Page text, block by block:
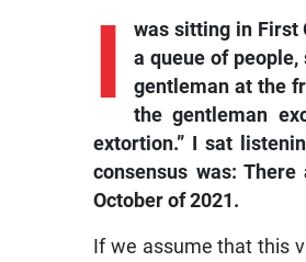
I
was sitting in First
a queue of
gentleman at the
the gentleman
extortion.” I sat
consensus was:
October of 2021.
If we assume that this